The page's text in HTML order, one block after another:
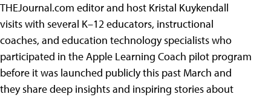
THEJournal.com editor and host Kristal Kuykendall
visits with several K–12 educators, instructional
coaches, and education technology specialists who
participated in the Apple Learning Coach pilot program
before it was launched publicly this past March and
they share deep insights and inspiring stories about